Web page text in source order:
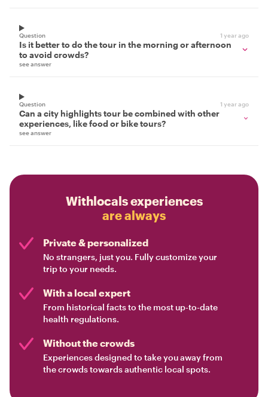
Question 1 year ago
Is it better to do the tour in the morning or afternoon
to avoid crowds?
see answer
Question 1 year ago
Can a city highlights tour be combined with other
experiences, like food or bike tours?
see answer
Withlocals experiences
are always
Private & personalized
No strangers, just you. Fully customize your
trip to your needs.
With a local expert
From historical facts to the most up-to-date
health regulations.
Without the crowds
Experiences designed to take you away from
the crowds towards authentic local spots.